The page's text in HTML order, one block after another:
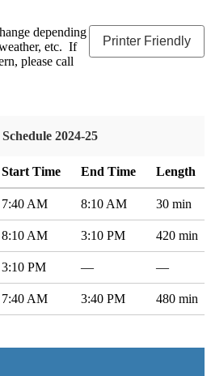
Printer Friendly
depending
etc. If
please call
2024-25
Start Time End Time Length
7:40 AM 8:10 AM 30 min
8:10 AM 3:10 PM 420 min
3:10 PM — —
7:40 AM 3:40 PM 480 min